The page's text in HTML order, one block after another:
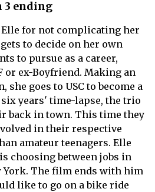
3 ending
for not complicating her
to decide on her own
to pursue as a career,
or ex-Boyfriend. Making an
she goes to USC to become a
years' time-lapse, the trio
back in town. This time they
in their respective
amateur teenagers. Elle
choosing between jobs in
York. The film ends with him
like to go on a bike ride